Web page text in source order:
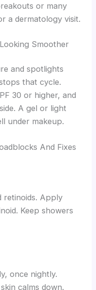
or many
a dermatology visit.
Smoother
and spotlights
that cycle.
30 or higher, and
A gel or light
under makeup.
And Fixes
retinoids. Apply
Keep showers
once nightly.
calms down.